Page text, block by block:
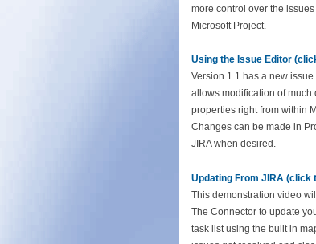
more control over the
Microsoft Project.
Using the Issue Editor
Version 1.1 has a new
allows modification of much
properties right from within
Changes can be made in
JIRA when desired.
Updating From JIRA (click
This demonstration video
The Connector to update
task list using the built in